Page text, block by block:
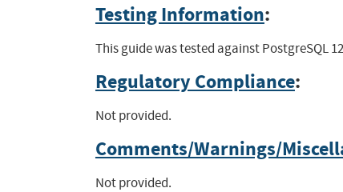
Testing Information:
This guide was tested against PostgreSQL
Regulatory Compliance:
Not provided.
Comments/Warnings/
Not provided.